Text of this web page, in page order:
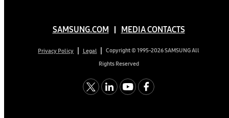
SAMSUNG.COM MEDIA CONTACTS
Privacy Policy Legal
Copyright © 1995-2026 SAMSUNG All
Rights Reserved